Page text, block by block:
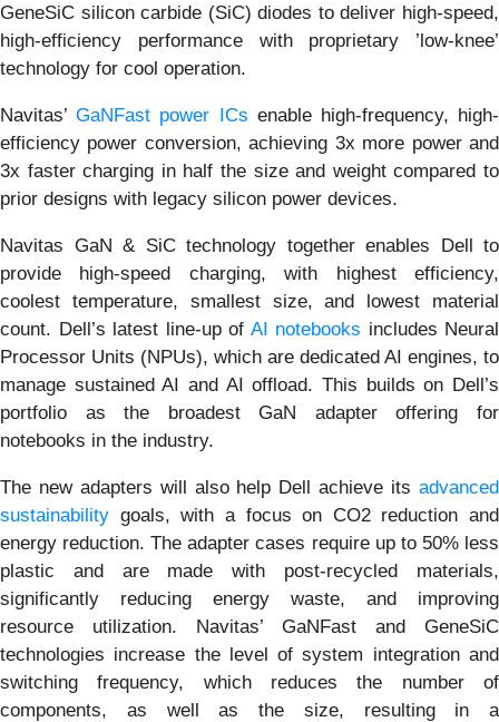
GeneSiC silicon carbide (SiC) diodes to deliver high-speed,
high-efficiency performance with proprietary ’low-knee’
technology for cool operation.
Navitas’GaNFast power ICs enable high-frequency, high-
efficiency power conversion, achieving 3x more power and
3x faster charging in half the size and weight compared to
prior designs with legacy silicon power devices.
Navitas GaN & SiC technology together enables Dell to
provide high-speed charging, with highest efficiency,
coolest temperature, smallest size, and lowest material
count. Dell’s latest line-up of AI notebooks includes Neural
Processor Units (NPUs), which are dedicated AI engines, to
manage sustained AI and AI offload. This builds on Dell’s
portfolio as the broadest GaN adapter offering for
notebooks in the industry.
The new adapters will also help Dell achieve its advanced
sustainability goals, with a focus on CO2 reduction and
energy reduction. The adapter cases require up to 50% less
plastic and are made with post-recycled materials,
significantly reducing energy waste, and improving
resource utilization. Navitas’ GaNFast and GeneSiC
technologies increase the level of system integration and
switching frequency, which reduces the number of
components, as well as the size, resulting in a